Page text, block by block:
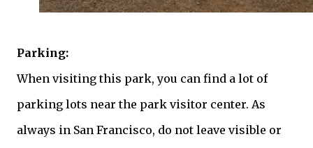
Parking:
When visiting this park, you can find a lot of
parking lots near the park visitor center. As
always in San Francisco, do not leave visible or